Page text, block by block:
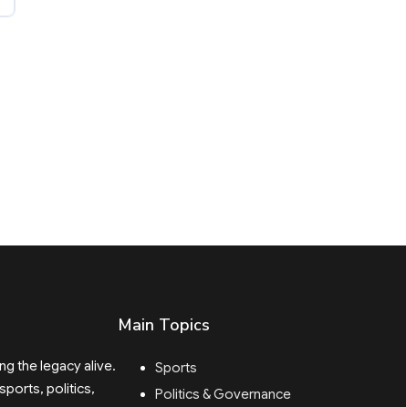
the legacy alive.
politics,
Main Topics
Sports
Politics & Governance